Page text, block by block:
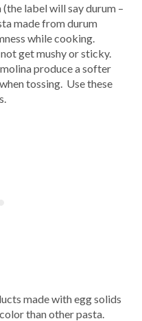
label will say durum –
made from durum
while cooking.
get mushy or sticky.
produce a softer
tossing. Use these
made with egg solids
than other pasta.